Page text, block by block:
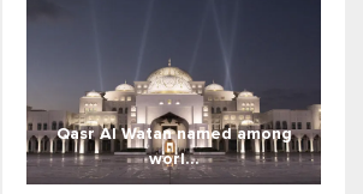
Qasr Al Watan named among
worl...